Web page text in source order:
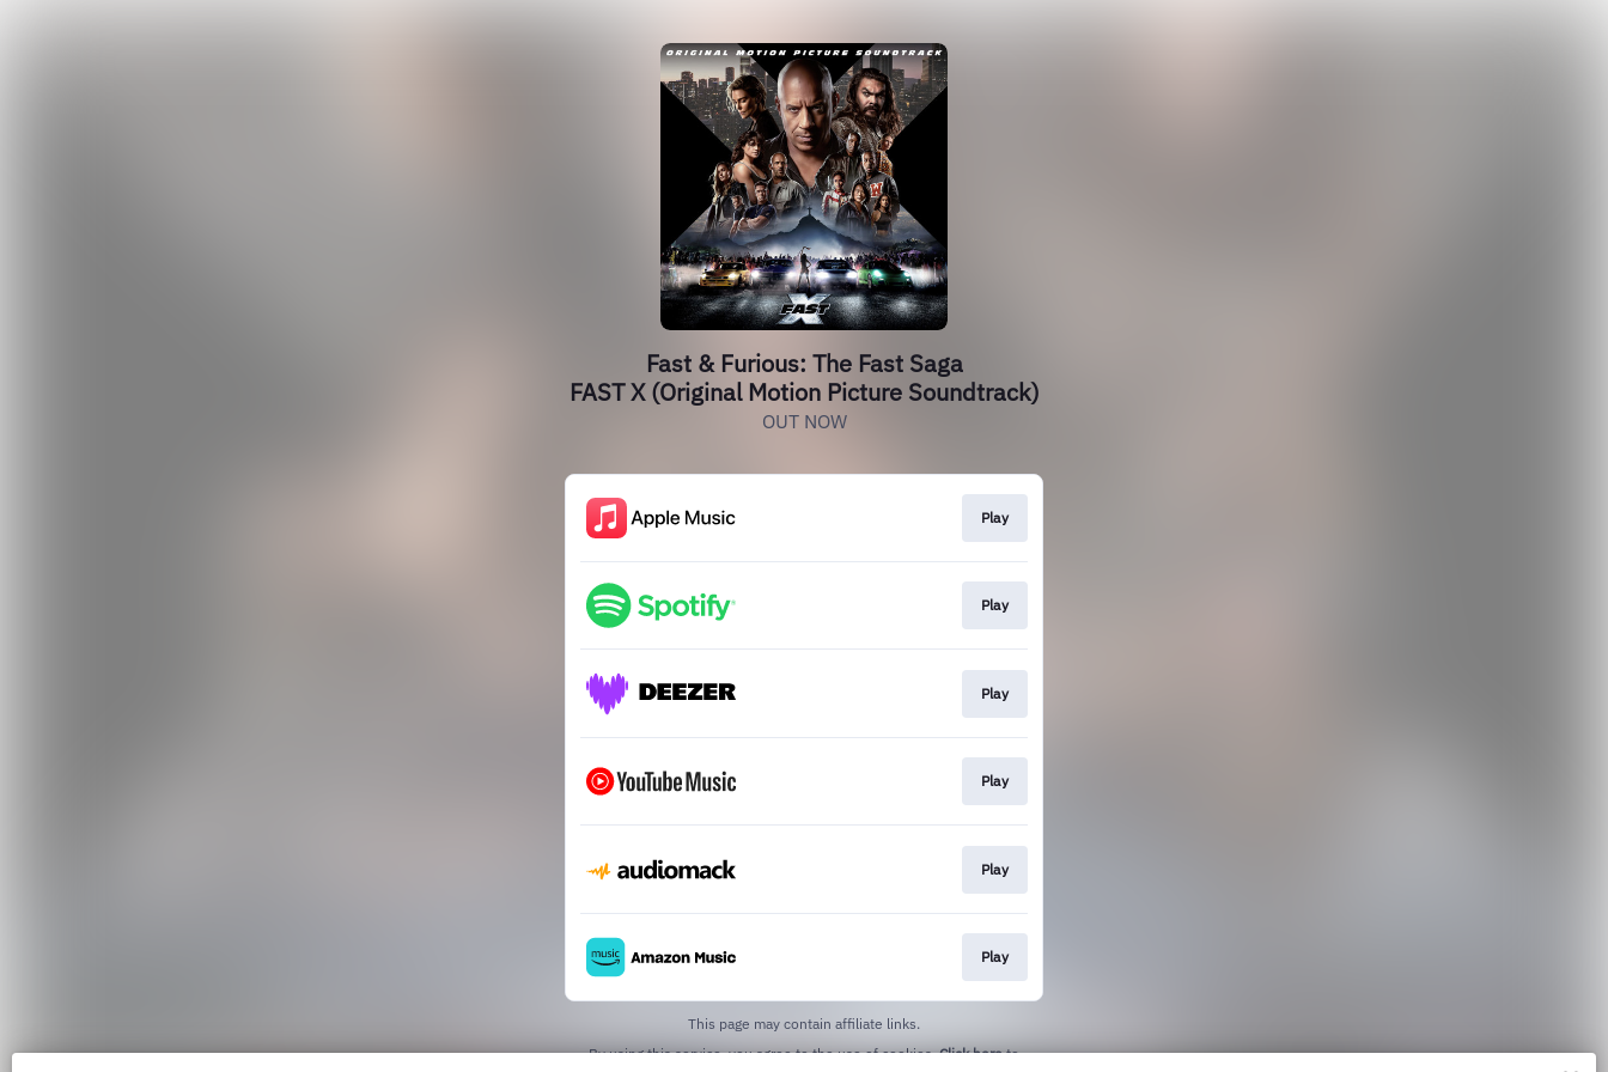
Fast & Furious: The Fast Saga
FAST X (Original Motion Picture Soundtrack)
OUT NOW
Play
Play
Play
Play
Play
Play
This page may contain affiliate links.
By using this service, you agree to the use of cookies.Click hereto